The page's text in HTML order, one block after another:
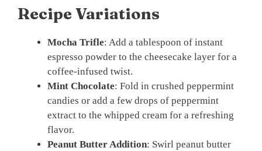
Recipe Variations
Mocha Trifle: Add a tablespoon of instant
espresso powder to the cheesecake layer for a
coffee-infused twist.
Mint Chocolate: Fold in crushed peppermint
candies or add a few drops of peppermint
extract to the whipped cream for a refreshing
flavor.
Peanut Butter Addition: Swirl peanut butter